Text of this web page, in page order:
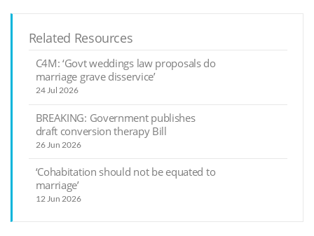
Related Resources
C4M: ‘Govt weddings law proposals do
marriage grave disservice’
24 Jul 2026
BREAKING: Government publishes
draft conversion therapy Bill
26 Jun 2026
‘Cohabitation should not be equated to
marriage’
12 Jun 2026